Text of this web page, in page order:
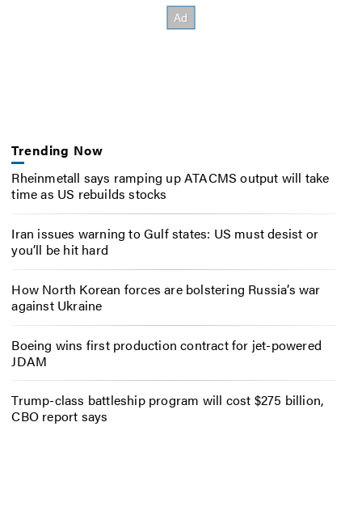
Trending Now
Rheinmetall says ramping up ATACMS output will take
time as US rebuilds stocks
Iran issues warning to Gulf states: US must desist or
you’ll be hit hard
How North Korean forces are bolstering Russia’s war
against Ukraine
Boeing wins first production contract for jet-powered
JDAM
Trump-class battleship program will cost $275 billion,
CBO report says